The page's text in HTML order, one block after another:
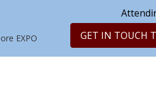
EXPO
GET IN TOUCH